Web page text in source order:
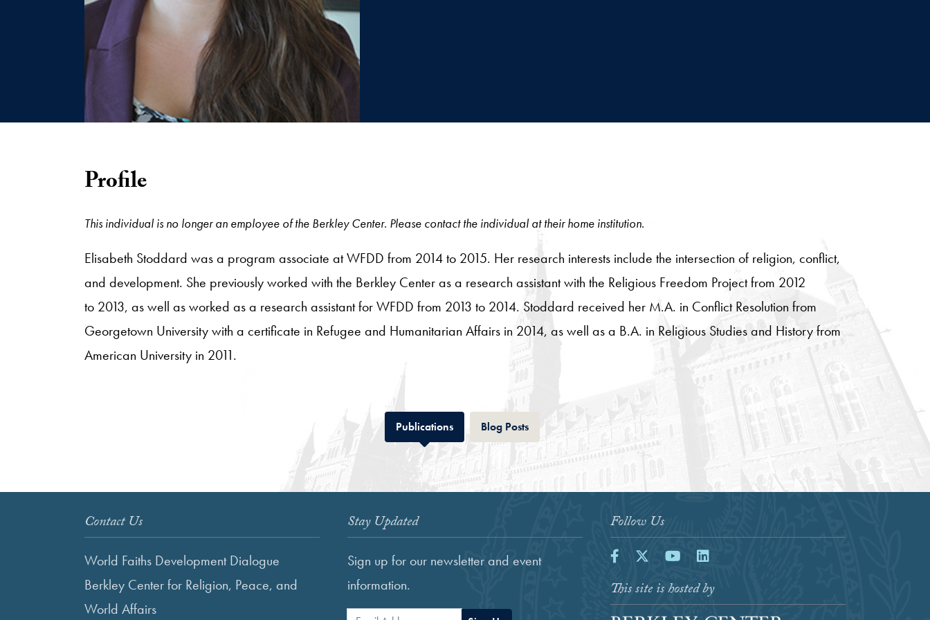
Profile
This individual is no longer an employee of the Berkley Center. Please contact the individual at their home institution.
Elisabeth Stoddard was a program associate at WFDD from 2014 to 2015. Her research interests include the intersection of religion, conflict,
and development. She previously worked with the Berkley Center as a research assistant with the Religious Freedom Project from 2012
to 2013, as well as worked as a research assistant for WFDD from 2013 to 2014. Stoddard received her M.A. in Conflict Resolution from
Georgetown University with a certificate in Refugee and Humanitarian Affairs in 2014, as well as a B.A. in Religious Studies and History from
American University in 2011.
PublicationsTab Blog PostsTab
Contact Us
World Faiths Development Dialogue
Berkley Center for Religion, Peace, and
World Affairs
Stay Updated
Sign up for our newsletter and event
information.
Follow Us
FacebookTwitterYoutubeLinkedIn
This site is hosted by